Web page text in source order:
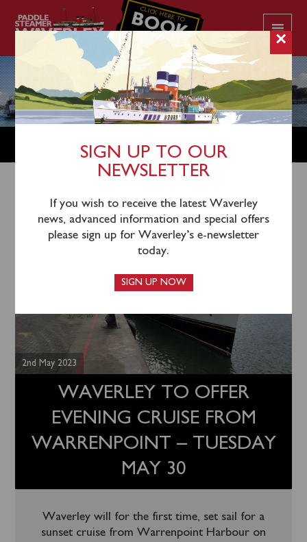
CLICK HERE TO
BOOK
YOUR CRUISE
2nd May 2023
WAVERLEY TO OFFER
EVENING CRUISE FROM
WARRENPOINT – TUESDAY
MAY 30
Waverley will for the first time, set sail for a
sunset cruise from Warrenpoint Harbour on
×
SIGN UP TO OUR
NEWSLETTER
If you wish to receive the latest Waverley
news, advanced information and special offers
please sign up for Waverley’s e-newsletter
today.
SIGN UP NOW